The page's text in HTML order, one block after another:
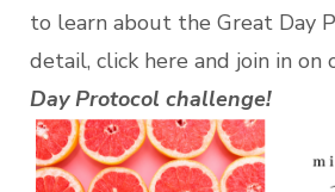
to learn about the Great Day
detail, click here and join in on
Day Protocol challenge!